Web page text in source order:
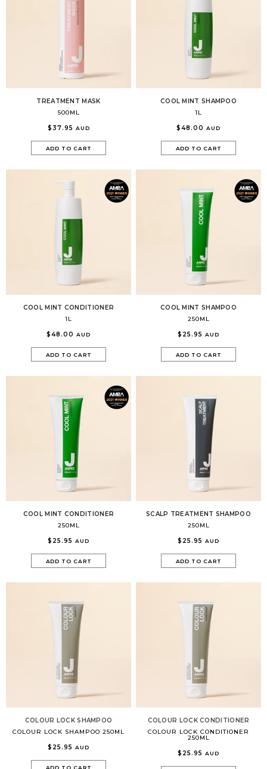
TREATMENT MASK
500ML
$37.95 AUD
ADD TO CART
COOL MINT SHAMPOO
1L
$48.00 AUD
ADD TO CART
COOL MINT CONDITIONER
1L
$48.00 AUD
ADD TO CART
COOL MINT SHAMPOO
250ML
$25.95 AUD
ADD TO CART
COOL MINT CONDITIONER
250ML
$25.95 AUD
ADD TO CART
SCALP TREATMENT SHAMPOO
250ML
$25.95 AUD
ADD TO CART
COLOUR LOCK SHAMPOO
COLOUR LOCK SHAMPOO 250ML
$25.95 AUD
ADD TO CART
COLOUR LOCK CONDITIONER
COLOUR LOCK CONDITIONER
250ML
$25.95 AUD